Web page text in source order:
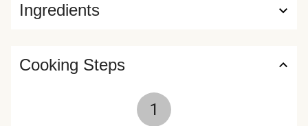
Ingredients
Cooking Steps
1